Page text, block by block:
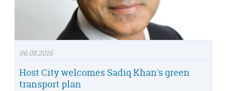
06.05.2016
Host City welcomes Sadiq Khan's green
transport plan